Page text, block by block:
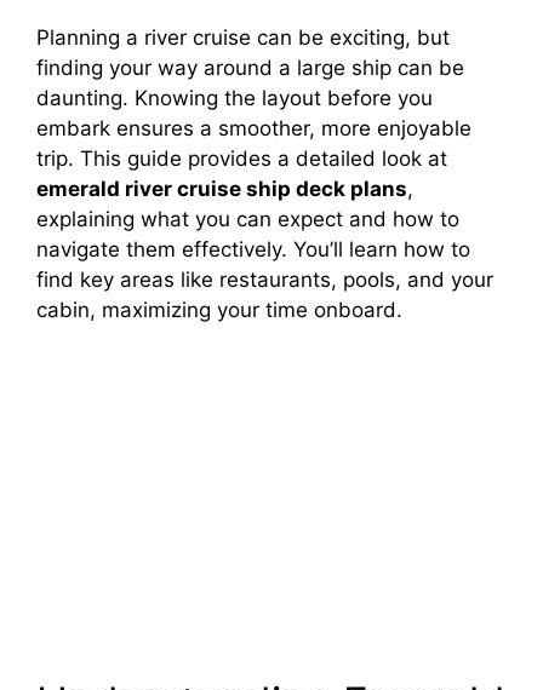
Planning a river cruise can be exciting, but
finding your way around a large ship can be
daunting. Knowing the layout before you
embark ensures a smoother, more enjoyable
trip. This guide provides a detailed look at
emerald river cruise ship deck plans,
explaining what you can expect and how to
navigate them effectively. You’ll learn how to
find key areas like restaurants, pools, and your
cabin, maximizing your time onboard.